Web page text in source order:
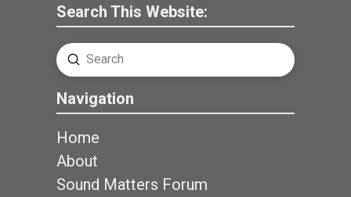
Search This Website:
Search
Submit
Navigation
Home
About
Sound Matters Forum